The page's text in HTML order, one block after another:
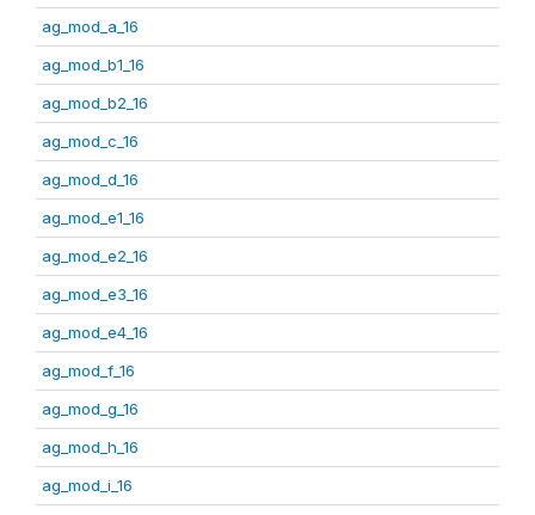
ag_mod_a_16
ag_mod_b1_16
ag_mod_b2_16
ag_mod_c_16
ag_mod_d_16
ag_mod_e1_16
ag_mod_e2_16
ag_mod_e3_16
ag_mod_e4_16
ag_mod_f_16
ag_mod_g_16
ag_mod_h_16
ag_mod_i_16